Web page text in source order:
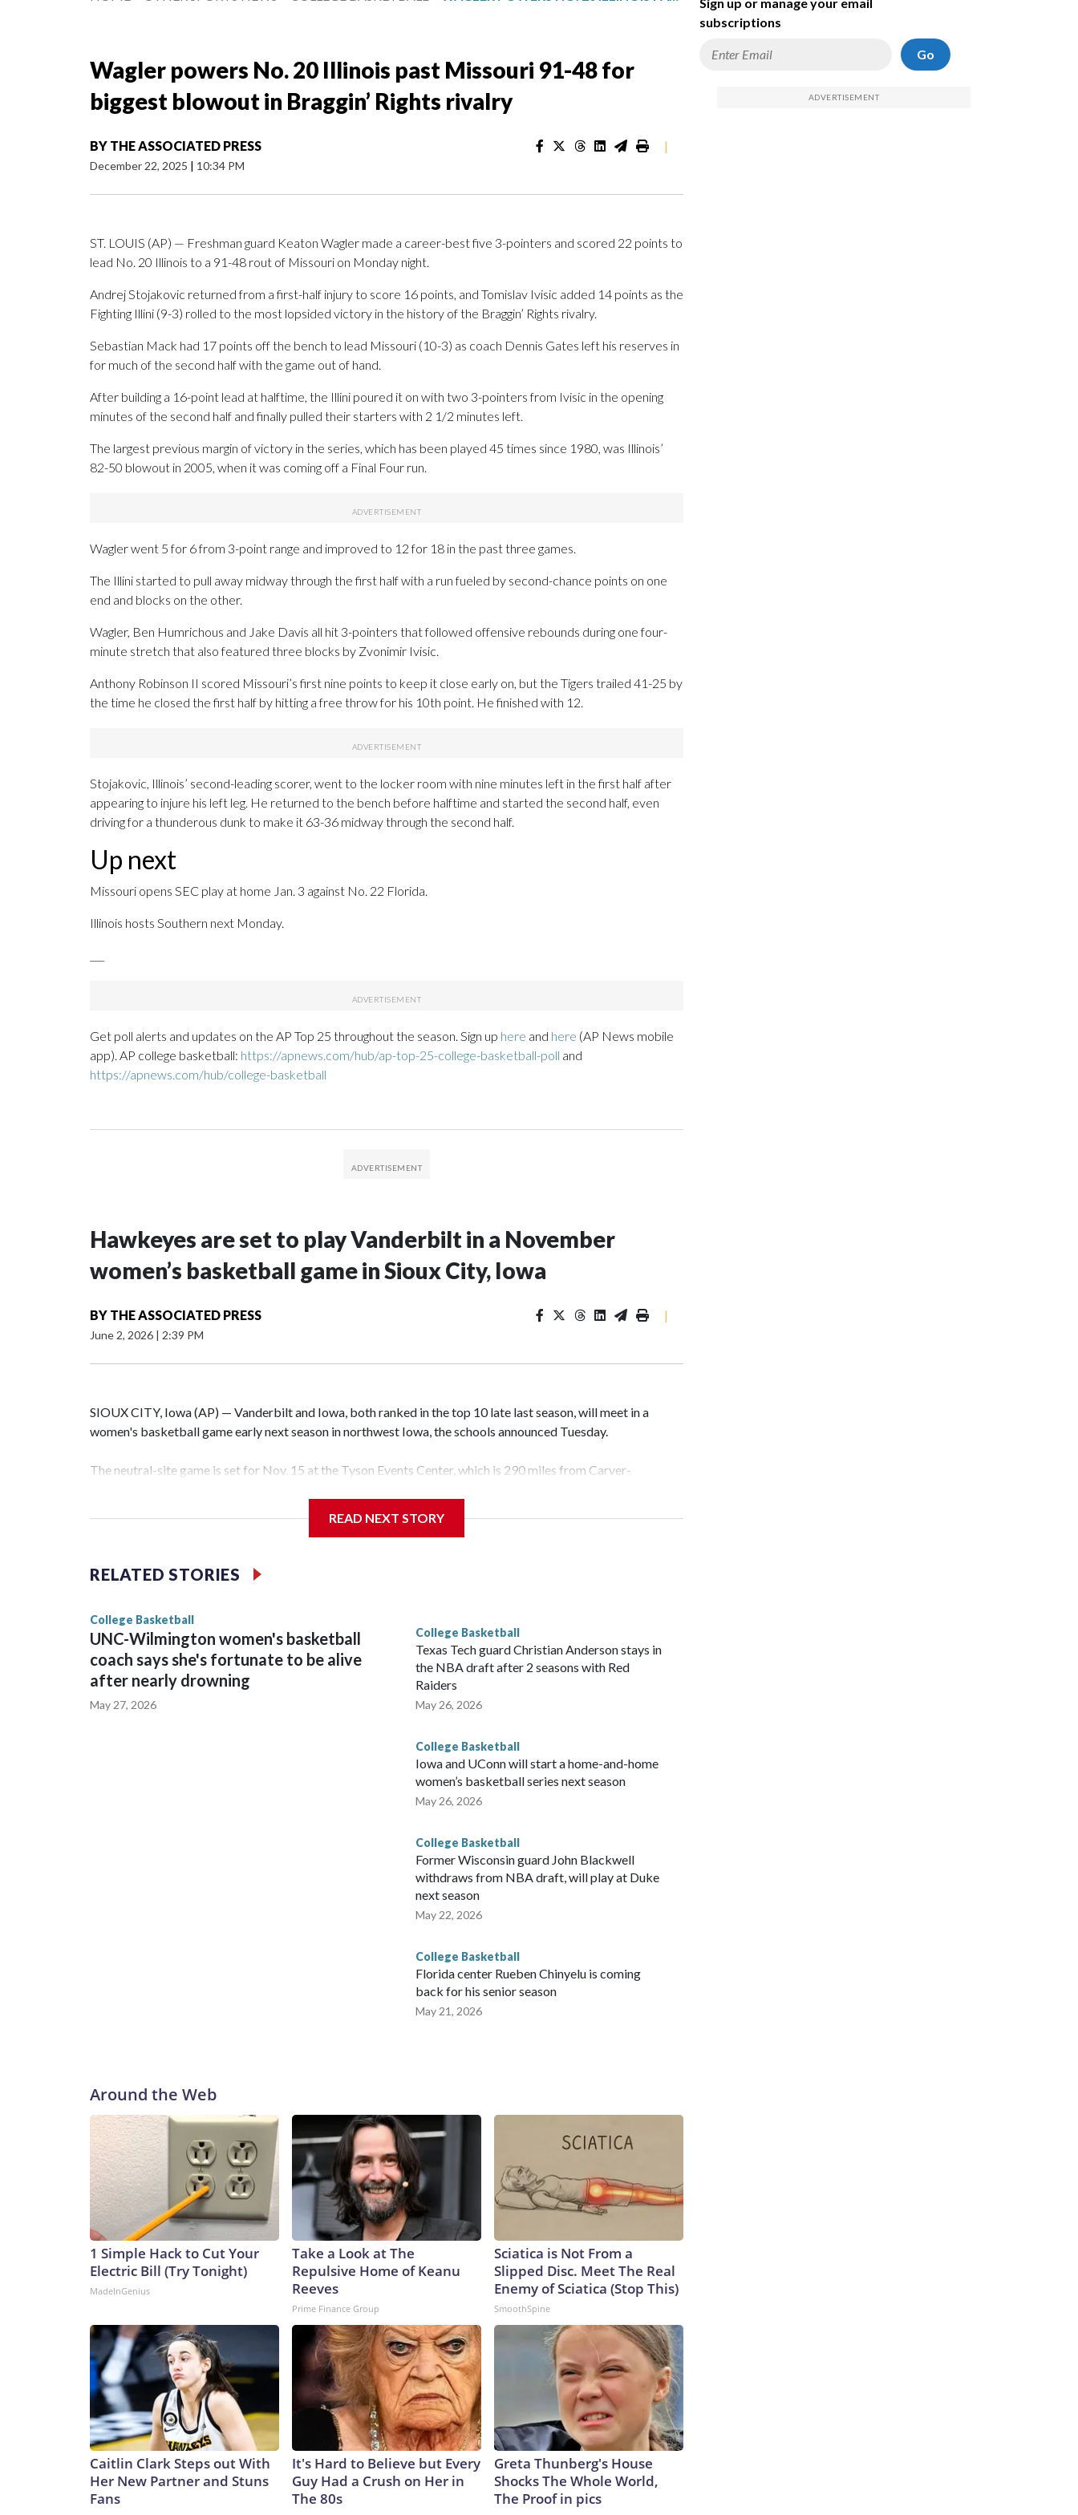
Wagler powers No. 20 Illinois past Missouri 91-48 for
biggest blowout in Braggin’ Rights rivalry
BY THE ASSOCIATED PRESS
December 22, 2025 | 10:34 PM
|
ST. LOUIS (AP) — Freshman guard Keaton Wagler made a career-best five 3-pointers and scored 22 points to
lead No. 20 Illinois to a 91-48 rout of Missouri on Monday night.
Andrej Stojakovic returned from a first-half injury to score 16 points, and Tomislav Ivisic added 14 points as the
Fighting Illini (9-3) rolled to the most lopsided victory in the history of the Braggin’ Rights rivalry.
Sebastian Mack had 17 points off the bench to lead Missouri (10-3) as coach Dennis Gates left his reserves in
for much of the second half with the game out of hand.
After building a 16-point lead at halftime, the Illini poured it on with two 3-pointers from Ivisic in the opening
minutes of the second half and finally pulled their starters with 2 1/2 minutes left.
The largest previous margin of victory in the series, which has been played 45 times since 1980, was Illinois’
82-50 blowout in 2005, when it was coming off a Final Four run.
Wagler went 5 for 6 from 3-point range and improved to 12 for 18 in the past three games.
The Illini started to pull away midway through the first half with a run fueled by second-chance points on one
end and blocks on the other.
Wagler, Ben Humrichous and Jake Davis all hit 3-pointers that followed offensive rebounds during one four-
minute stretch that also featured three blocks by Zvonimir Ivisic.
Anthony Robinson II scored Missouri’s first nine points to keep it close early on, but the Tigers trailed 41-25 by
the time he closed the first half by hitting a free throw for his 10th point. He finished with 12.
Stojakovic, Illinois’ second-leading scorer, went to the locker room with nine minutes left in the first half after
appearing to injure his left leg. He returned to the bench before halftime and started the second half, even
driving for a thunderous dunk to make it 63-36 midway through the second half.
Up next
Missouri opens SEC play at home Jan. 3 against No. 22 Florida.
Illinois hosts Southern next Monday.
Get poll alerts and updates on the AP Top 25 throughout the season. Sign up here and here (AP News mobile
app). AP college basketball: https://apnews.com/hub/ap-top-25-college-basketball-poll and
https://apnews.com/hub/college-basketball
Hawkeyes are set to play Vanderbilt in a November
women’s basketball game in Sioux City, Iowa
BY THE ASSOCIATED PRESS
June 2, 2026 | 2:39 PM
|
SIOUX CITY, Iowa (AP) — Vanderbilt and Iowa, both ranked in the top 10 late last season, will meet in a
women's basketball game early next season in northwest Iowa, the schools announced Tuesday.
The neutral-site game is set for Nov. 15 at the Tyson Events Center, which is 290 miles from Carver-
Vanderbilt is 4-0 all-time against the Hawkeyes. This will be the teams' first meeting since 1997.
The Commodores are expected to return national scoring leader Mikayla Blakes. She averaged 27 points per
game and was Southeastern Conference player of the year. Vanderbilt was ranked as high as No. 5 and
READ NEXT STORY
RELATED STORIES
College Basketball
UNC-Wilmington women's basketball
coach says she's fortunate to be alive
after nearly drowning
May 27, 2026
College Basketball
Texas Tech guard Christian Anderson stays in
the NBA draft after 2 seasons with Red
Raiders
May 26, 2026
College Basketball
Iowa and UConn will start a home-and-home
women’s basketball series next season
May 26, 2026
College Basketball
Former Wisconsin guard John Blackwell
withdraws from NBA draft, will play at Duke
next season
May 22, 2026
College Basketball
Florida center Rueben Chinyelu is coming
back for his senior season
May 21, 2026
Around the Web
1 Simple Hack to Cut Your
Electric Bill (Try Tonight)
MadeInGenius
Take a Look at The
Repulsive Home of Keanu
Reeves
Prime Finance Group
Sciatica is Not From a
Slipped Disc. Meet The Real
Enemy of Sciatica (Stop This)
SmoothSpine
Caitlin Clark Steps out With
Her New Partner and Stuns
Fans
It's Hard to Believe but Every
Guy Had a Crush on Her in
The 80s
Greta Thunberg's House
Shocks The Whole World,
The Proof in pics
subscriptions
Go